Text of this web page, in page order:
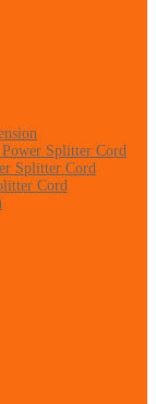
Splitter Cord
Splitter Cord
Cord